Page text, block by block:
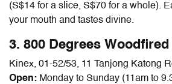
(S$14 for a slice, S$70 for a whole).
your mouth and tastes divine.
3. 800 Degrees Woodfired
Kinex, 01-52/53, 11 Tanjong Katong
Open: Monday to Sunday (11am to